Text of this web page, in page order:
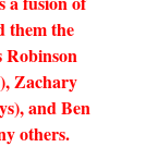
them the
Robinson
Zachary
and Ben
others.